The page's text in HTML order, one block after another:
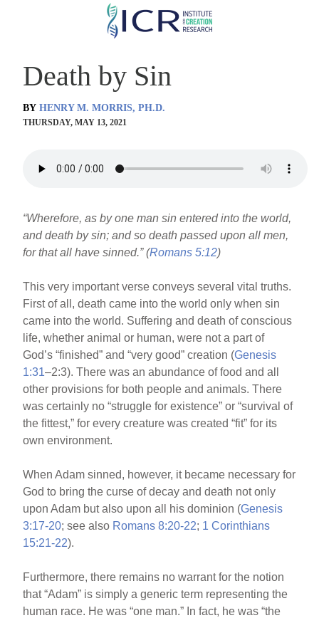
Skip
content
Death by Sin
BY HENRY M. MORRIS, PH.D.
THURSDAY, MAY 13, 2021
“Wherefore, as by one man sin entered into the world,
and death by sin; and so death passed upon all men,
for that all have sinned.” (Romans 5:12)
This very important verse conveys several vital truths.
First of all, death came into the world only when sin
came into the world. Suffering and death of conscious
life, whether animal or human, were not a part of
God’s “finished” and “very good” creation (Genesis
1:31–2:3). There was an abundance of food and all
other provisions for both people and animals. There
was certainly no “struggle for existence” or “survival of
the fittest,” for every creature was created “fit” for its
own environment.
When Adam sinned, however, it became necessary for
God to bring the curse of decay and death not only
upon Adam but also upon all his dominion (Genesis
3:17-20; see also Romans 8:20-22; 1 Corinthians
15:21-22).
Furthermore, there remains no warrant for the notion
that “Adam” is simply a generic term representing the
human race. He was “one man.” In fact, he was “the